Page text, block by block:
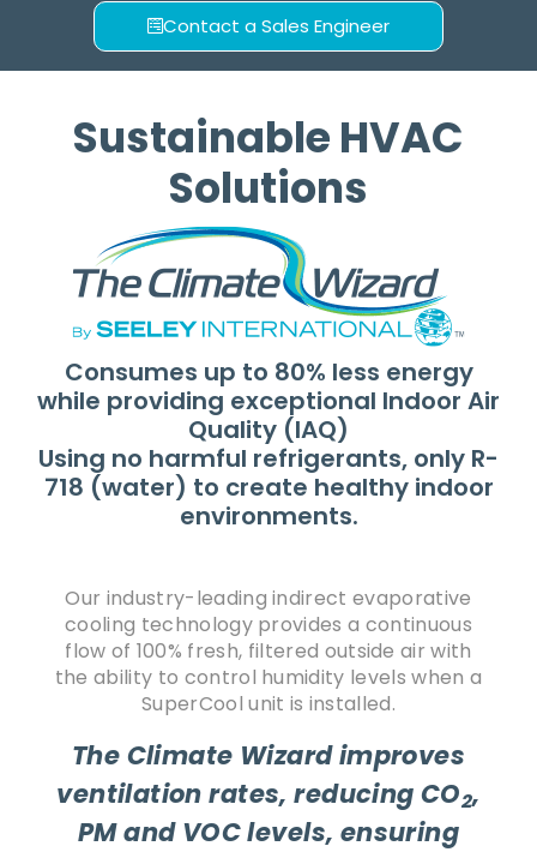
Consuming up to 80% less
natural refrigerant to cool
100% fresh outside air,
providing ideal indoor air
quality (IAQ) and comfort.
Explore the Range
Contact a Sales Engineer
Sustainable HVAC
Solutions
Consumes up to 80% less energy
while providing exceptional Indoor Air
Quality (IAQ)
Using no harmful refrigerants, only R-
718 (water) to create healthy indoor
environments.
Our industry-leading indirect evaporative
cooling technology provides a continuous
flow of 100% fresh, filtered outside air with
the ability to control humidity levels when a
SuperCool unit is installed.
The Climate Wizard improves
ventilation rates, reducing CO2,
PM and VOC levels, ensuring